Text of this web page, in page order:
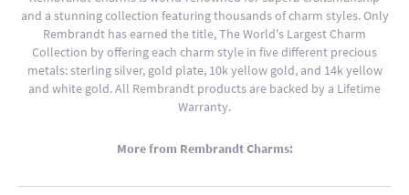
and a stunning collection featuring thousands of charm styles. Only
Rembrandt has earned the title, The World's Largest Charm
Collection by offering each charm style in five different precious
metals: sterling silver, gold plate, 10k yellow gold, and 14k yellow
and white gold. All Rembrandt products are backed by a Lifetime
Warranty.
More from Rembrandt Charms: